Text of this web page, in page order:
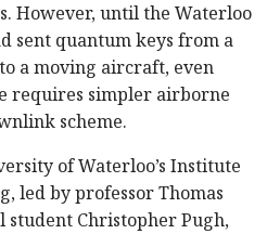
However, until the Waterloo
sent quantum keys from a
a moving aircraft, even
requires simpler airborne
scheme.
of Waterloo’s Institute
led by professor Thomas
student Christopher Pugh,